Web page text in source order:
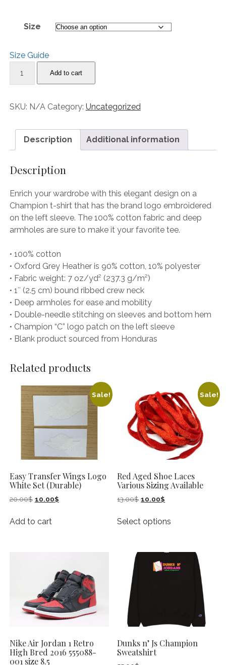
32.00$
Size
Size Guide
Being
Their
Men's
Champion
T-
quantity
Add to cart
SKU: N/A Category: Uncategorized
Description Additional information
Description
Enrich your wardrobe with this elegant design on a
Champion t-shirt that has the brand logo embroidered
on the left sleeve. The 100% cotton fabric and deep
armholes are sure to make it your favorite tee.
• 100% cotton
• Oxford Grey Heather is 90% cotton, 10% polyester
• Fabric weight: 7 oz/yd² (237.3 g/m²)
• 1″ (2.5 cm) bound ribbed crew neck
• Deep armholes for ease and mobility
• Double-needle stitching on sleeves and bottom hem
• Champion “C” logo patch on the left sleeve
• Blank product sourced from Honduras
Related products
Sale!
Easy Transfer Wings Logo
White Set (Durable)
20.00$ Original
was:
10.00$Current
Add to cart
Sale!
Red Aged Shoe Laces
Various Sizing Available
13.00$ Original
was:
13.00$.
10.00$
is:
Select options
variants.
The
chosen
the
Nike Air Jordan 1 Retro
High Bred 2016 555088-
001 size 8.5
Dunks n’ Js Champion
Sweatshirt